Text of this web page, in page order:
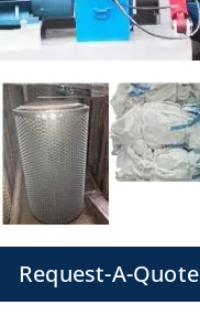
Request-A-Quote